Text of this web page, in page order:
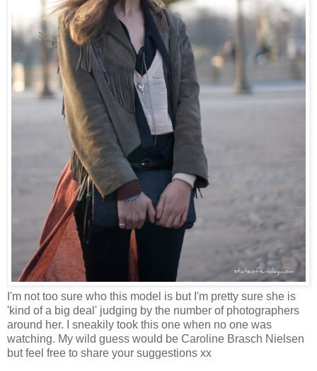
I'm not too sure who this model is but I'm pretty sure she is
'kind of a big deal' judging by the number of photographers
around her. I sneakily took this one when no one was
watching. My wild guess would be Caroline Brasch Nielsen
but feel free to share your suggestions xx